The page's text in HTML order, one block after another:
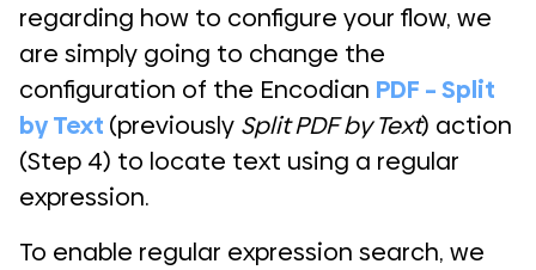
regarding how to configure your flow, we
are simply going to change the
configuration of the Encodian PDF – Split
by Text (previously Split PDF by Text) action
(Step 4) to locate text using a regular
expression.
To enable regular expression search, we